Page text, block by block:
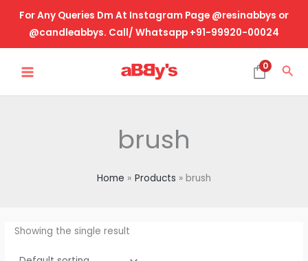
content
For Any Queries Dm At Instagram Page @resinabbys or
@candleabbys. Call/ Whatsapp +91-99920-00024
MENU
0
brush
Home Products brush
Showing the single result